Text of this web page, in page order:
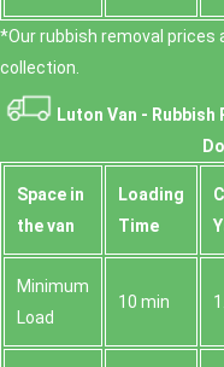
*Our rubbish removal prіces
collection.
Luton Van - Rubbish
Space іn
the van
Loadіng
Time
Minimum
Load
10 min